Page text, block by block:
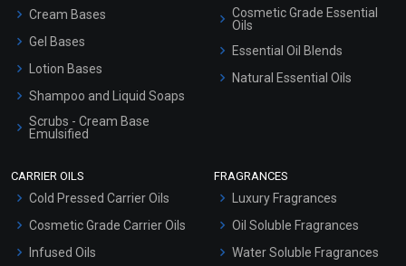
Cream Bases
Gel Bases
Lotion Bases
Shampoo and Liquid Soaps
Scrubs - Cream Base
Emulsified
Cosmetic Grade Essential
Oils
Essential Oil Blends
Natural Essential Oils
CARRIER OILS
Cold Pressed Carrier Oils
Cosmetic Grade Carrier Oils
Infused Oils
FRAGRANCES
Luxury Fragrances
Oil Soluble Fragrances
Water Soluble Fragrances